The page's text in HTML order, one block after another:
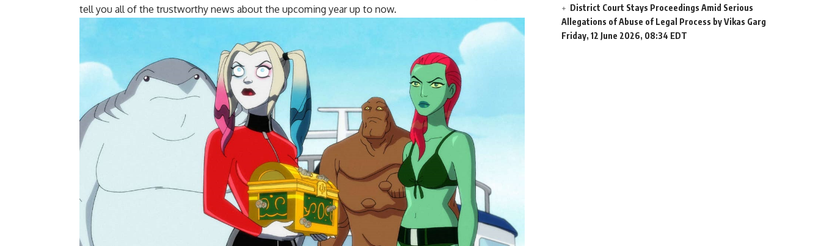
tell you all of the trustworthy news about the upcoming year up to now.
District Court Stays Proceedings Amid Serious
Allegations of Abuse of Legal Process by Vikas Garg
Friday, 12 June 2026, 08:34 EDT